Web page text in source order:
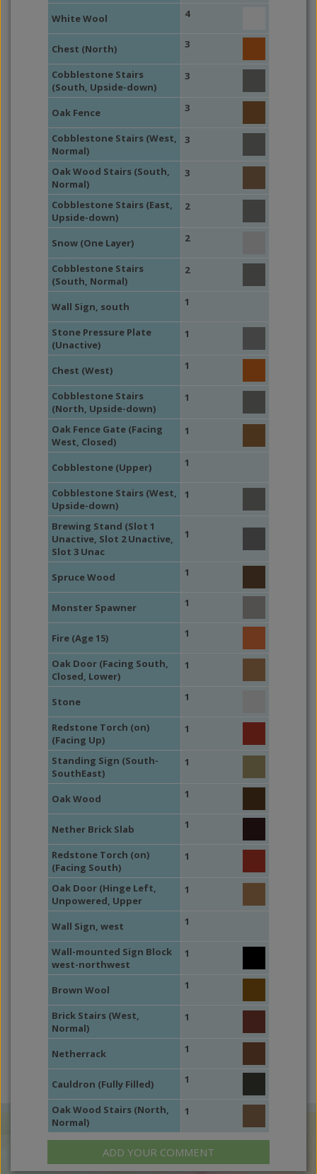
White Wool 4
Chest (North) 3
Cobblestone Stairs
(South, Upside-down)
3
Oak Fence 3
Cobblestone Stairs (West,
Normal)
3
Oak Wood Stairs (South,
Normal)
3
Cobblestone Stairs (East,
Upside-down)
2
Snow (One Layer) 2
Cobblestone Stairs
(South, Normal)
2
Wall Sign, south 1
Stone Pressure Plate
(Unactive)
1
Chest (West) 1
Cobblestone Stairs
(North, Upside-down)
1
Oak Fence Gate (Facing
West, Closed)
1
Cobblestone (Upper) 1
Cobblestone Stairs (West,
Upside-down)
1
Brewing Stand (Slot 1
Unactive, Slot 2 Unactive,
Slot 3 Unac
1
Spruce Wood 1
Monster Spawner 1
Fire (Age 15) 1
Oak Door (Facing South,
Closed, Lower)
1
Stone 1
Redstone Torch (on)
(Facing Up)
1
Standing Sign (South-
SouthEast)
1
Oak Wood 1
Nether Brick Slab 1
Redstone Torch (on)
(Facing South)
1
Oak Door (Hinge Left,
Unpowered, Upper
1
Wall Sign, west 1
Wall-mounted Sign Block
west-northwest
1
Brown Wool 1
Brick Stairs (West,
Normal)
1
Netherrack 1
Cauldron (Fully Filled) 1
Oak Wood Stairs (North,
Normal)
1
ADD YOUR COMMENT